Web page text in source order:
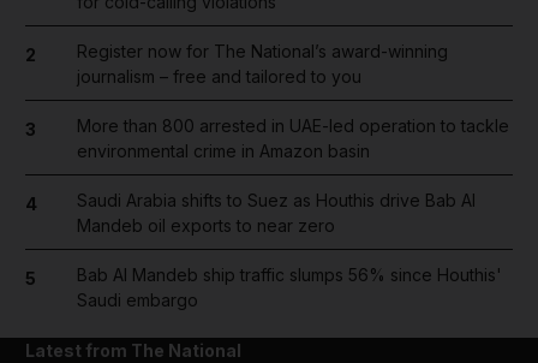
2
Register now for The National’s award-winning
journalism – free and tailored to you
3
More than 800 arrested in UAE-led operation to tackle
environmental crime in Amazon basin
4
Saudi Arabia shifts to Suez as Houthis drive Bab Al
Mandeb oil exports to near zero
5
Bab Al Mandeb ship traffic slumps 56% since Houthis'
Saudi embargo
Latest from The National